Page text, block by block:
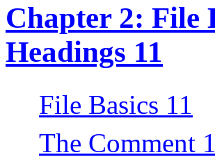
Chapter 2: File
Headings 11
File Basics 11
The Comment